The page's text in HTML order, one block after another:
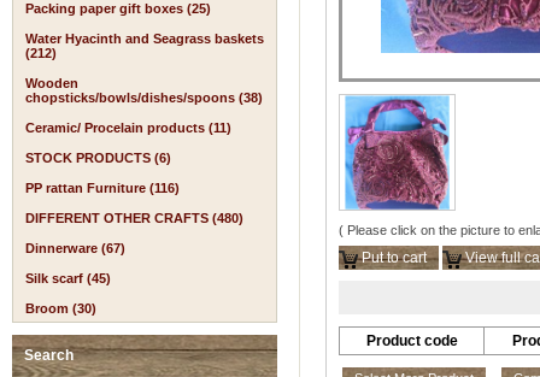
Packing paper gift boxes (25)
Water Hyacinth and Seagrass baskets
(212)
Wooden
chopsticks/bowls/dishes/spoons (38)
Ceramic/ Procelain products (11)
STOCK PRODUCTS (6)
PP rattan Furniture (116)
DIFFERENT OTHER CRAFTS (480)
Dinnerware (67)
Silk scarf (45)
Broom (30)
Search
( Please click on the picture to
Put to cart View full
Product code